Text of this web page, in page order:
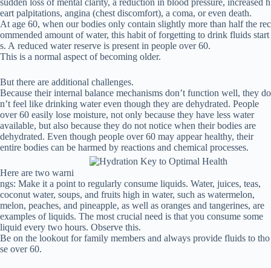
sudden loss of mental clarity, a reduction in blood pressure, increased h
eart palpitations, angina (chest discomfort), a coma, oreven death.
At age 60, when our bodies only contain slightly more than half the rec
ommended amount of water, this habit of forgetting to drink fluids start
s. A reduced water reserve is present in people over 60.
This is a normal aspect of becoming older.
But there are additional challenges.
Because theirinternal balance mechanisms don’t function well, they do
n’t feel like drinking watereven though they are dehydrated. People
over 60 easily lose moisture, not only because they have less water
available, but also because they do not notice when their bodies are
dehydrated. Even though people over 60 may appear healthy, their
entire bodies can be harmed by reactions and chemical processes.
Here are two warni
ngs: Make it a point to regularly consume liquids. Water, juices, teas,
coconut water, soups, and fruits high in water, such as watermelon,
melon, peaches, and pineapple, as well as oranges and tangerines, are
examples of liquids. The most crucial need is that you consume some
liquid every two hours. Observe this.
Be on the lookout for family members and always provide fluids to tho
se over 60.